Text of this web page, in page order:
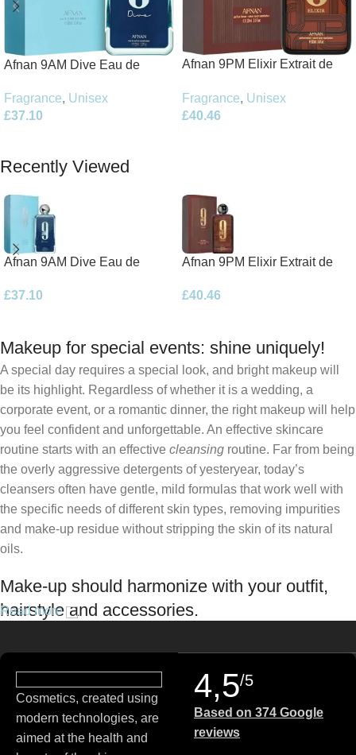
Afnan 9AM Dive Eau de
Fragrance, Unisex
£37.10
Afnan 9PM Elixir Extrait de
Fragrance, Unisex
£40.46
Recently Viewed
Afnan 9AM Dive Eau de
£37.10
Afnan 9PM Elixir Extrait de
£40.46
Makeup for special events: shine uniquely!
A special day requires a special look, and bright makeup will
be its highlight. Regardless of whether it is a wedding, a
corporate event, or a romantic dinner, the right makeup will help
you feel confident and unforgettable. An effective skincare
routine starts with an effective cleansing routine. Far from being
the overly aggressive detergents of yesteryear, today’s
cleansers often have gentle, mild formulas that work well with
the specific needs of different skin types, removing impurities
and make-up residue without stripping the skin of its natural
oils.
Make-up should harmonize with your outfit,
hairstyle and accessories.
brands we worked with and we continue to identify with their
ethos–for us, there’s nothing better than gentle skincare
products that focus on resolving skin concerns without
Read more
Cosmetics, created using
modern technologies, are
aimed at the health and
4,5/5
Based on 374 Google
reviews